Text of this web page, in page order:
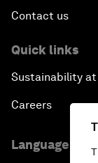
Contact us
Quick links
Sustainability at
Careers
Language